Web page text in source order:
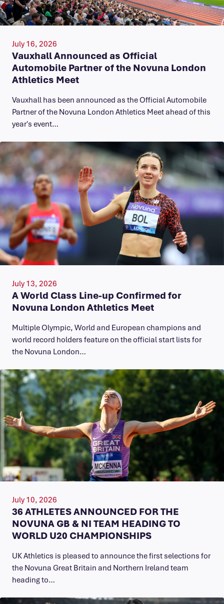
July 16, 2026
Vauxhall Announced as Official
Automobile Partner of the Novuna London
Athletics Meet
Vauxhall has been announced as the Official Automobile
Partner of the Novuna London Athletics Meet ahead of this
year's event…
July 13, 2026
A World Class Line-up Confirmed for
Novuna London Athletics Meet
Multiple Olympic, World and European champions and
world record holders feature on the official start lists for
the Novuna London…
July 10, 2026
36 ATHLETES ANNOUNCED FOR THE
NOVUNA GB & NI TEAM HEADING TO
WORLD U20 CHAMPIONSHIPS
UK Athletics is pleased to announce the first selections for
the Novuna Great Britain and Northern Ireland team
heading to…